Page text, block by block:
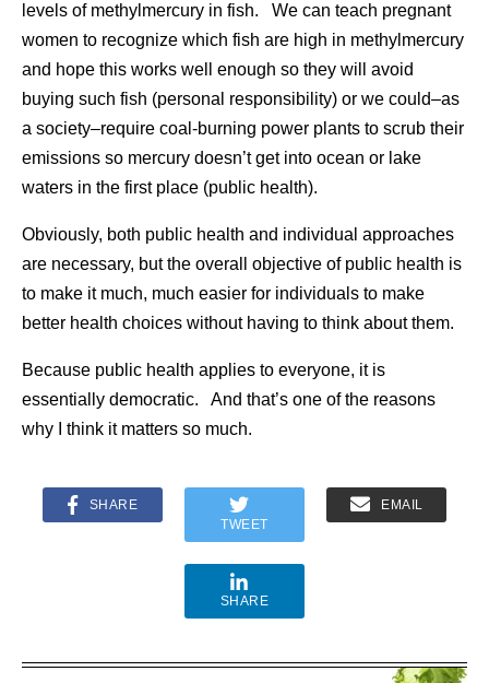
levels of methylmercury in fish. We can teach pregnant
women to recognize which fish are high in methylmercury
and hope this works well enough so they will avoid
buying such fish (personal responsibility) or we could–as
a society–require coal-burning power plants to scrub their
emissions so mercury doesn’t get into ocean or lake
waters in the first place (public health).
Obviously, both public health and individual approaches
are necessary, but the overall objective of public health is
to make it much, much easier for individuals to make
better health choices without having to think about them.
Because public health applies to everyone, it is
essentially democratic. And that’s one of the reasons
why I think it matters so much.
SHARE
TWEET
EMAIL
SHARE